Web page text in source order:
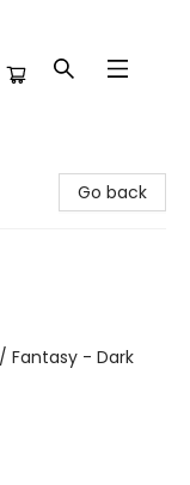
Go back
Fantasy - Dark